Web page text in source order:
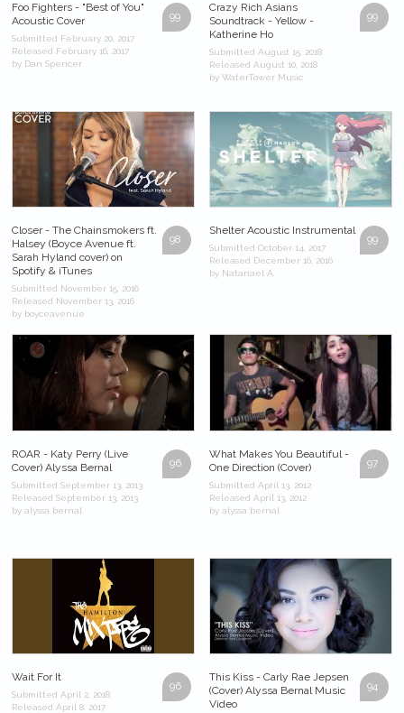
99
Foo Fighters - "Best of You"
Acoustic Cover
Submitted February 20, 2017
Released February 16, 2017
by Dan Spencer
99
Crazy Rich Asians
Soundtrack - Yellow -
Katherine Ho
Submitted August 15, 2018
Released August 10, 2018
by WaterTower Music
98
Closer - The Chainsmokers ft.
Halsey (Boyce Avenue ft.
Sarah Hyland cover) on
Spotify & iTunes
Submitted November 15, 2016
Released November 13, 2016
by boyceavenue
99
Shelter Acoustic Instrumental
Submitted October 14, 2017
Released December 16, 2016
by Natanael A.
96
ROAR - Katy Perry (Live
Cover) Alyssa Bernal
Submitted September 13, 2013
Released September 13, 2013
by alyssa bernal
97
What Makes You Beautiful -
One Direction (Cover)
Submitted April 13, 2012
Released April 13, 2012
by alyssa bernal
96
Wait For It
Submitted April 2, 2018
Released April 8, 2017
94
This Kiss - Carly Rae Jepsen
(Cover) Alyssa Bernal Music
Video